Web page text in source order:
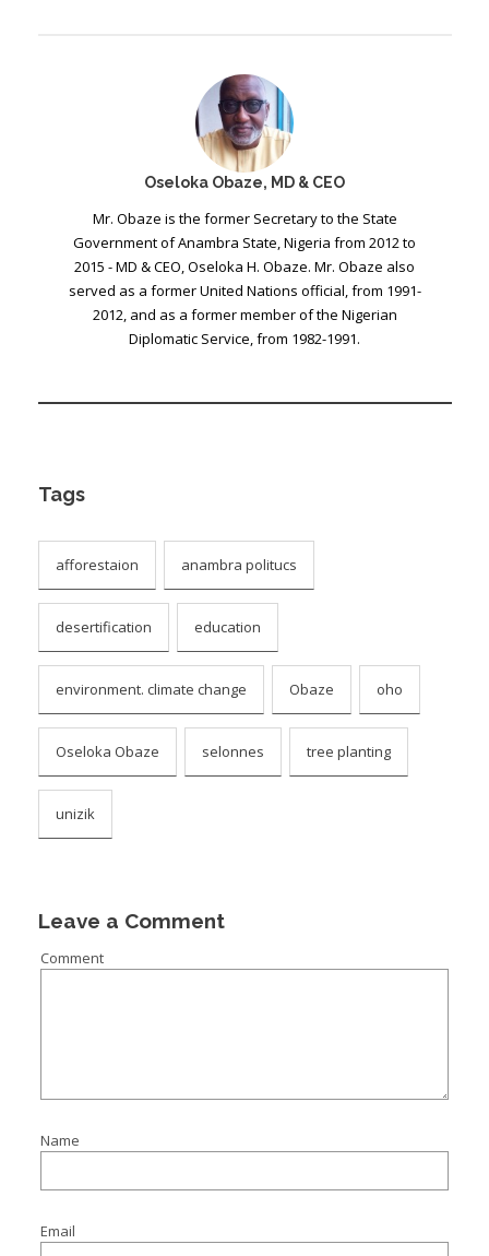
Oseloka Obaze, MD & CEO
Mr. Obaze is the former Secretary to the State
Government of Anambra State, Nigeria from 2012 to
2015 - MD & CEO, Oseloka H. Obaze. Mr. Obaze also
served as a former United Nations official, from 1991-
2012, and as a former member of the Nigerian
Diplomatic Service, from 1982-1991.
Tags
afforestaion anambra politucs
desertification education
environment. climate change Obaze oho
Oseloka Obaze selonnes tree planting
unizik
Leave a Comment
Comment
Name
Email